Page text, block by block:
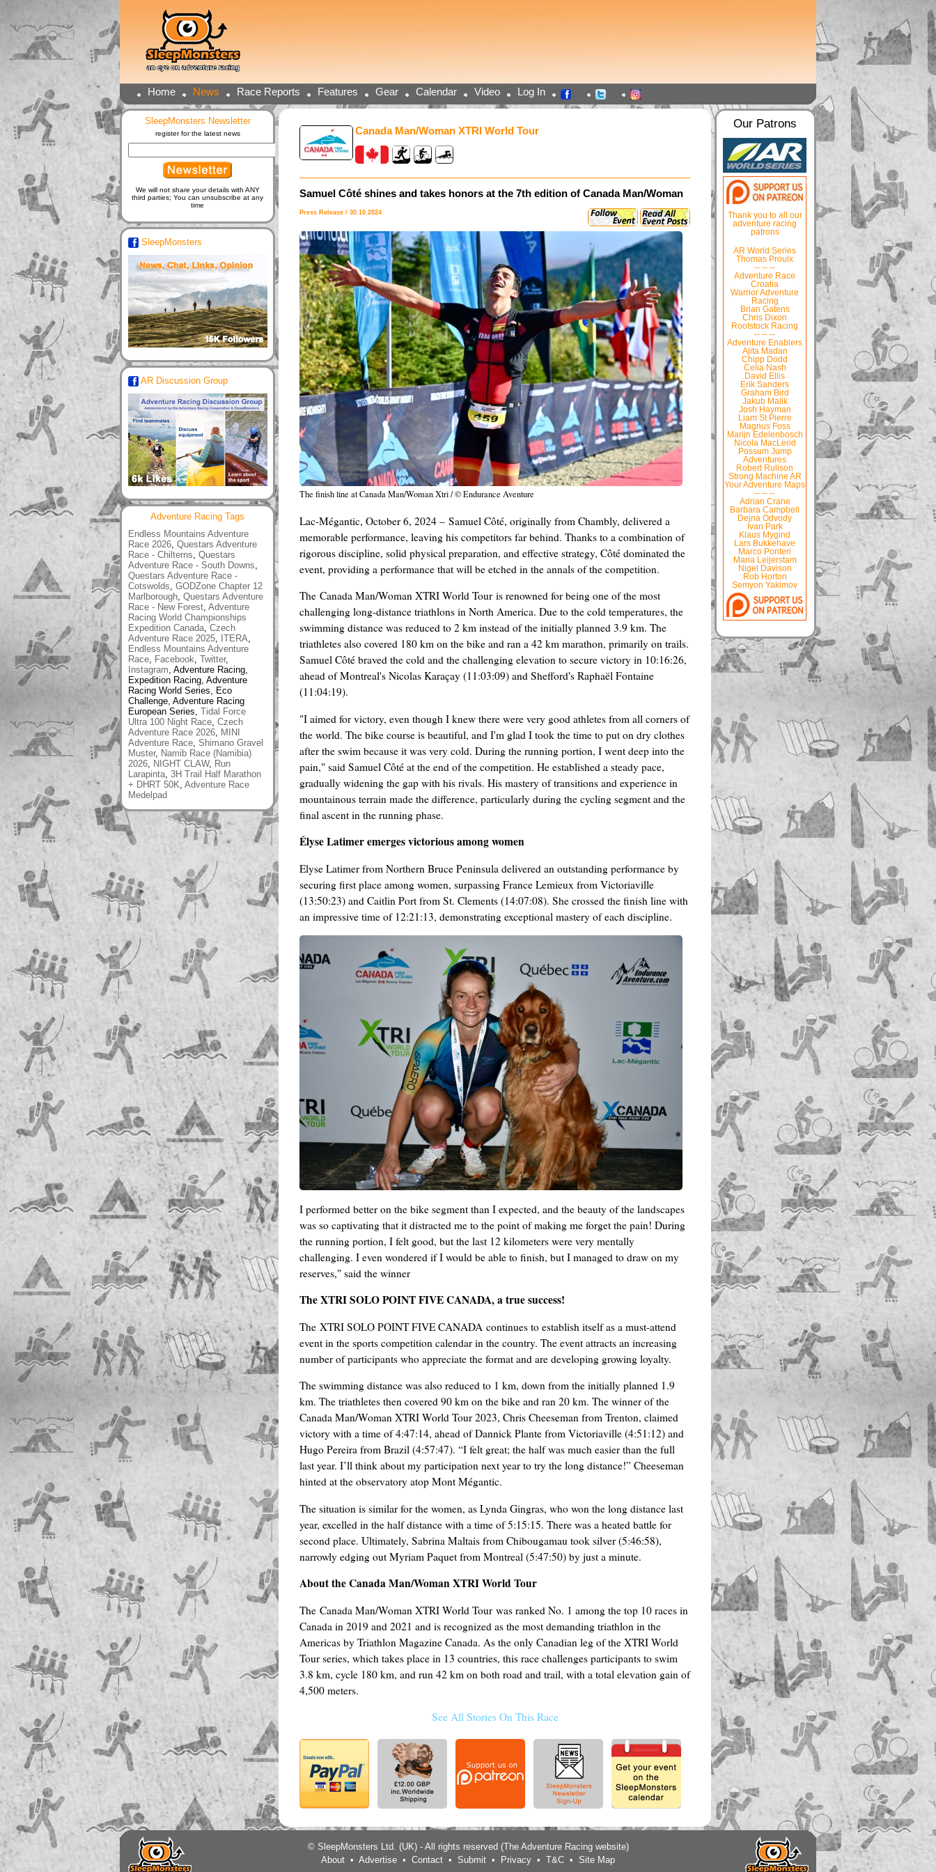
Home News Race Reports Features Gear Calendar Video Log In
Canada Man/Woman XTRI World Tour
Samuel Côté shines and takes honors at the 7th edition of Canada Man/Woman
Press Release / 30.10.2024
The finish line at Canada Man/Woman Xtri / © Endurance Aventure
Lac-Mégantic, October 6, 2024 – Samuel Côté, originally from Chambly, delivered a
memorable performance, leaving his competitors far behind. Thanks to a combination of
rigorous discipline, solid physical preparation, and effective strategy, Côté dominated the
event, providing a performance that will be etched in the annals of the competition.
The Canada Man/Woman XTRI World Tour is renowned for being one of the most
challenging long-distance triathlons in North America. Due to the cold temperatures, the
swimming distance was reduced to 2 km instead of the initially planned 3.9 km. The
triathletes also covered 180 km on the bike and ran a 42 km marathon, primarily on trails.
Samuel Côté braved the cold and the challenging elevation to secure victory in 10:16:26,
ahead of Montreal's Nicolas Karaçay (11:03:09) and Shefford's Raphaël Fontaine
(11:04:19).
"I aimed for victory, even though I knew there were very good athletes from all corners of
the world. The bike course is beautiful, and I'm glad I took the time to put on dry clothes
after the swim because it was very cold. During the running portion, I went deep into the
pain," said Samuel Côté at the end of the competition. He established a steady pace,
gradually widening the gap with his rivals. His mastery of transitions and experience in
mountainous terrain made the difference, particularly during the cycling segment and the
final ascent in the running phase.
Élyse Latimer emerges victorious among women
Elyse Latimer from Northern Bruce Peninsula delivered an outstanding performance by
securing first place among women, surpassing France Lemieux from Victoriaville
(13:50:23) and Caitlin Port from St. Clements (14:07:08). She crossed the finish line with
an impressive time of 12:21:13, demonstrating exceptional mastery of each discipline.
I performed better on the bike segment than I expected, and the beauty of the landscapes
was so captivating that it distracted me to the point of making me forget the pain! During
the running portion, I felt good, but the last 12 kilometers were very mentally
challenging. I even wondered if I would be able to finish, but I managed to draw on my
reserves," said the winner
The XTRI SOLO POINT FIVE CANADA, a true success!
The XTRI SOLO POINT FIVE CANADA continues to establish itself as a must-attend
event in the sports competition calendar in the country. The event attracts an increasing
number of participants who appreciate the format and are developing growing loyalty.
The swimming distance was also reduced to 1 km, down from the initially planned 1.9
km. The triathletes then covered 90 km on the bike and ran 20 km. The winner of the
Canada Man/Woman XTRI World Tour 2023, Chris Cheeseman from Trenton, claimed
victory with a time of 4:47:14, ahead of Dannick Plante from Victoriaville (4:51:12) and
Hugo Pereira from Brazil (4:57:47). “I felt great; the half was much easier than the full
last year. I’ll think about my participation next year to try the long distance!” Cheeseman
hinted at the observatory atop Mont Mégantic.
The situation is similar for the women, as Lynda Gingras, who won the long distance last
year, excelled in the half distance with a time of 5:15:15. There was a heated battle for
second place. Ultimately, Sabrina Maltais from Chibougamau took silver (5:46:58),
narrowly edging out Myriam Paquet from Montreal (5:47:50) by just a minute.
About the Canada Man/Woman XTRI World Tour
The Canada Man/Woman XTRI World Tour was ranked No. 1 among the top 10 races in
Canada in 2019 and 2021 and is recognized as the most demanding triathlon in the
Americas by Triathlon Magazine Canada. As the only Canadian leg of the XTRI World
Tour series, which takes place in 13 countries, this race challenges participants to swim
3.8 km, cycle 180 km, and run 42 km on both road and trail, with a total elevation gain of
4,500 meters.
See All Stories On This Race
SleepMonsters Newsletter
register for the latest news
We will not share your details with ANY
third parties; You can unsubscribe at any
time
SleepMonsters
AR Discussion Group
Adventure Racing Tags
Endless Mountains Adventure
Race 2026, Questars Adventure
Race - Chilterns, Questars
Adventure Race - South Downs,
Questars Adventure Race -
Cotswolds, GODZone Chapter 12
Marlborough, Questars Adventure
Race - New Forest, Adventure
Racing World Championships
Expedition Canada, Czech
Adventure Race 2025, ITERA,
Endless Mountains Adventure
Race, Facebook, Twitter,
Instagram, Adventure Racing,
Expedition Racing, Adventure
Racing World Series, Eco
Challenge, Adventure Racing
European Series, Tidal Force
Ultra 100 Night Race, Czech
Adventure Race 2026, MINI
Adventure Race, Shimano Gravel
Muster, Namib Race (Namibia)
2026, NIGHT CLAW, Run
Larapinta, 3H Trail Half Marathon
+ DHRT 50K, Adventure Race
Medelpad
Our Patrons
Thank you to all our
adventure racing
patrons
AR World Series
Thomas Proulx
-- -- --
Adventure Race
Croatia
Warrior Adventure
Racing
Brian Gatens
Chris Dixon
Rootstock Racing
-- -- --
Adventure Enablers
Ajita Madan
Chipp Dodd
Celia Nash
David Ellis
Erik Sanders
Graham Bird
Jakub Malik
Josh Hayman
Liam St Pierre
Magnus Foss
Marijn Edelenbosch
Nicola MacLeod
Possum Jump
Adventures
Robert Rulison
Strong Machine AR
Your Adventure Maps
-- -- --
Adrian Crane
Barbara Campbell
Dejna Odvody
Ivan Park
Klaus Mygind
Lars Bukkehave
Marco Ponteri
Maria Leijerstam
Nigel Davison
Rob Horton
Semyon Yakimov
© SleepMonsters Ltd. (UK) - All rights reserved (The Adventure Racing website)
About • Advertise • Contact • Submit • Privacy • T&C • Site Map